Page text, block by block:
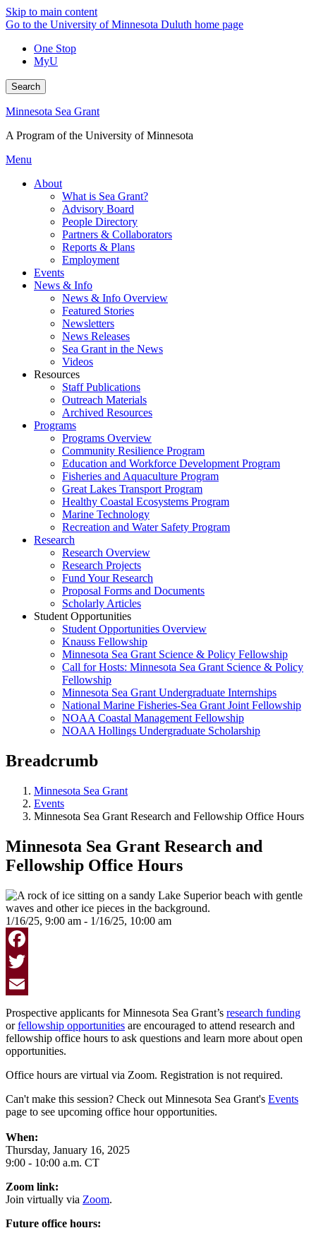
Skip to main content
Go to the University of Minnesota Duluth home page
One Stop
MyU
Search
Minnesota Sea Grant
A Program of the University of Minnesota
Menu
About
What is Sea Grant?
Advisory Board
People Directory
Partners & Collaborators
Reports & Plans
Employment
Events
News & Info
News & Info Overview
Featured Stories
Newsletters
News Releases
Sea Grant in the News
Videos
Resources
Staff Publications
Outreach Materials
Archived Resources
Programs
Programs Overview
Community Resilience Program
Education and Workforce Development Program
Fisheries and Aquaculture Program
Great Lakes Transport Program
Healthy Coastal Ecosystems Program
Marine Technology
Recreation and Water Safety Program
Research
Research Overview
Research Projects
Fund Your Research
Proposal Forms and Documents
Scholarly Articles
Student Opportunities
Student Opportunities Overview
Knauss Fellowship
Minnesota Sea Grant Science & Policy Fellowship
Call for Hosts: Minnesota Sea Grant Science & Policy
Fellowship
Minnesota Sea Grant Undergraduate Internships
National Marine Fisheries-Sea Grant Joint Fellowship
NOAA Coastal Management Fellowship
NOAA Hollings Undergraduate Scholarship
Breadcrumb
Minnesota Sea Grant
Events
Minnesota Sea Grant Research and Fellowship Office Hours
Minnesota Sea Grant Research and
Fellowship Office Hours
1/16/25, 9:00 am - 1/16/25, 10:00 am
Facebook
Twitter
Email
Prospective applicants for Minnesota Sea Grant’s research funding
orfellowship opportunities are encouraged to attend research and
fellowship office hours to ask questions and learn more about open
opportunities.
Office hours are virtual via Zoom. Registration is not required.
Can't make this session? Check out Minnesota Sea Grant's Events
page to see upcoming office hour opportunities.
When:
Thursday, January 16, 2025
9:00 - 10:00 a.m. CT
Zoom link:
Join virtually via Zoom.
Future office hours: